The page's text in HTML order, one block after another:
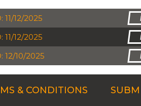
11/12/2025
11/12/2025
12/10/2025
& CONDITIONS